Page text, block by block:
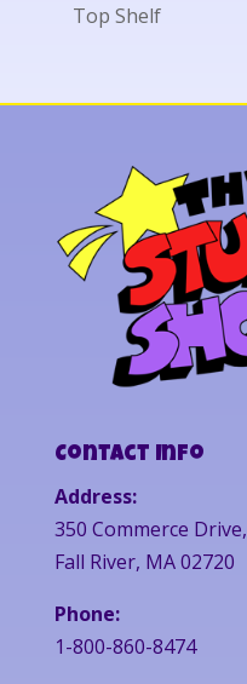
Top Shelf
Contact Info
Address:
350 Commerce Drive,
Fall River, MA 02720
Phone:
1-800-860-8474